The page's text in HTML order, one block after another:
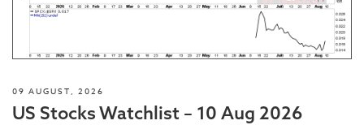
09 AUGUST, 2026
US Stocks Watchlist – 10 Aug 2026